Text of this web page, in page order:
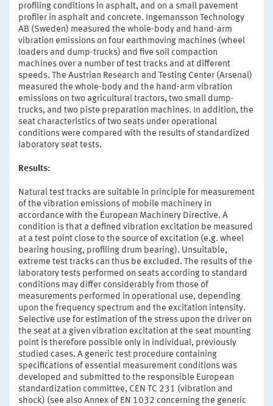
profiling conditions in asphalt, and on a small pavement
profiler in asphalt and concrete. Ingemansson Technology
AB (Sweden) measured the whole-body and hand-arm
vibration emissions on four earthmoving machines (wheel
loaders and dump-trucks) and five soil compaction
machines over a number of test tracks and at different
speeds. The Austrian Research and Testing Center (Arsenal)
measured the whole-body and the hand-arm vibration
emissions on two agricultural tractors, two small dump-
trucks, and two piste preparation machines. In addition, the
seat characteristics of two seats under operational
conditions were compared with the results of standardized
laboratory seat tests.
Results:
Natural test tracks are suitable in principle for measurement
of the vibration emissions of mobile machinery in
accordance with the European Machinery Directive. A
condition is that a defined vibration excitation be measured
at a test point close to the source of excitation (e.g. wheel
bearing housing, profiling drum bearing). Unsuitable,
extreme test tracks can thus be excluded. The results of the
laboratory tests performed on seats according to standard
conditions may differ considerably from those of
measurements performed in operational use, depending
upon the frequency spectrum and the excitation intensity.
Selective use for estimation of the stress upon the driver on
the seat at a given vibration excitation at the seat mounting
point is therefore possible only in individual, previously
studied cases. A generic test procedure containing
specifications of essential measurement conditions was
developed and submitted to the responsible European
standardization committee, CEN TC 231 (vibration and
shock) (see also Annex of EN 1032 concerning the generic